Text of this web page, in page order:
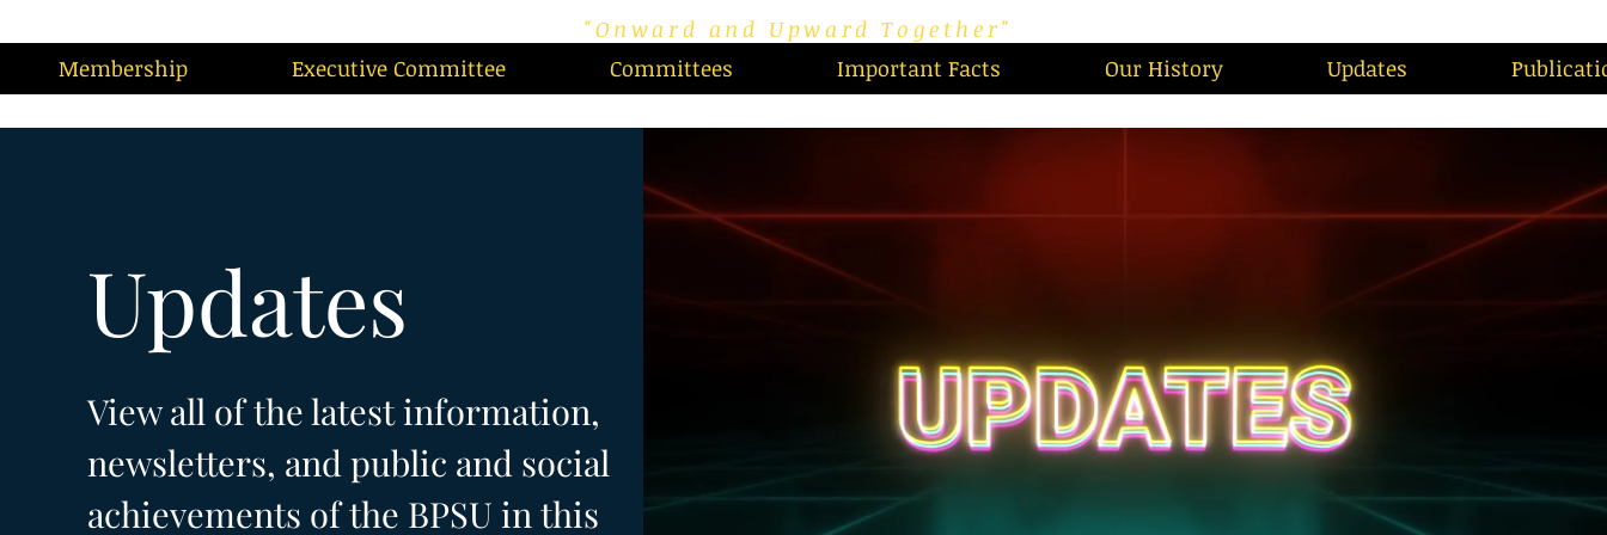
"Onward and Upward Together"
Membership
Executive Committee Committees Important Facts Our History Updates
Updates
View all of the latest information,
newsletters, and public and social
achievements of the BPSU in this